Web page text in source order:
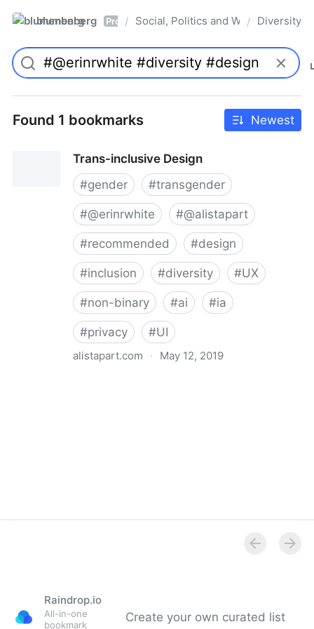
blumenberg Pro / Social, Politics and Whatnot
/ Diversity
Found 1 bookmarks Newest
Trans-inclusive Design
#gender #transgender
#@erinrwhite #@alistapart
#recommended #design
#inclusion #diversity #UX
#non-binary #ai #ia
#privacy #UI
alistapart.com · May 12, 2019
Raindrop.io
All-in-one
bookmark
Create your own curated list